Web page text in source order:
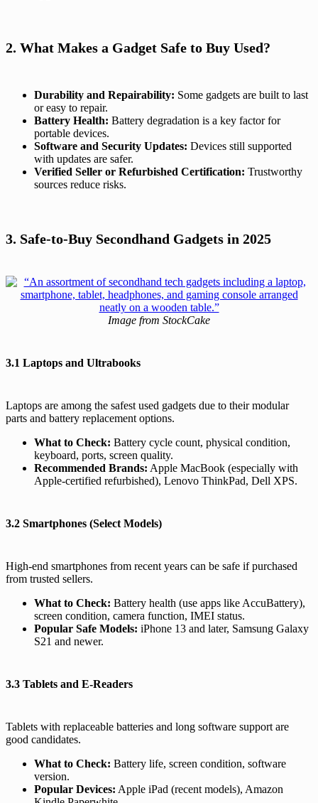
2. What Makes a Gadget Safe to Buy Used?
Durability and Repairability: Some gadgets are built to last
or easy to repair.
Battery Health: Battery degradation is a key factor for
portable devices.
Software and Security Updates: Devices still supported
with updates are safer.
Verified Seller or Refurbished Certification: Trustworthy
sources reduce risks.
3. Safe-to-Buy Secondhand Gadgets in 2025
Image from StockCake
3.1 Laptops and Ultrabooks
Laptops are among the safest used gadgets due to their modular
parts and battery replacement options.
What to Check: Battery cycle count, physical condition,
keyboard, ports, screen quality.
Recommended Brands: Apple MacBook (especially with
Apple-certified refurbished), Lenovo ThinkPad, Dell XPS.
3.2 Smartphones (Select Models)
High-end smartphones from recent years can be safe if purchased
from trusted sellers.
What to Check: Battery health (use apps like AccuBattery),
screen condition, camera function, IMEI status.
Popular Safe Models: iPhone 13 and later, Samsung Galaxy
S21 and newer.
3.3 Tablets and E-Readers
Tablets with replaceable batteries and long software support are
good candidates.
What to Check: Battery life, screen condition, software
version.
Popular Devices: Apple iPad (recent models), Amazon